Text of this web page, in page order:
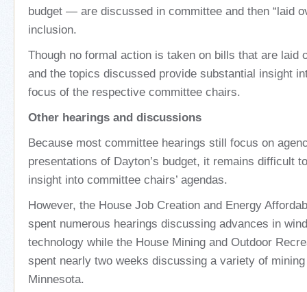
budget — are discussed in committee and then “laid
inclusion.
Though no formal action is taken on bills that are laid
and the topics discussed provide substantial insight
focus of the respective committee chairs.
Other hearings and discussions
Because most committee hearings still focus on
presentations of Dayton’s budget, it remains difficult
insight into committee chairs’ agendas.
However, the House Job Creation and Energy
spent numerous hearings discussing advances in
technology while the House Mining and Outdoor
spent nearly two weeks discussing a variety of
Minnesota.